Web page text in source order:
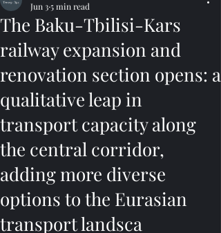
The Baku-Tbilisi-Kars
railway expansion and
renovation section opens: a
qualitative leap in
transport capacity along
the central corridor,
adding more diverse
options to the Eurasian
transport landsca
Jun 35 min read